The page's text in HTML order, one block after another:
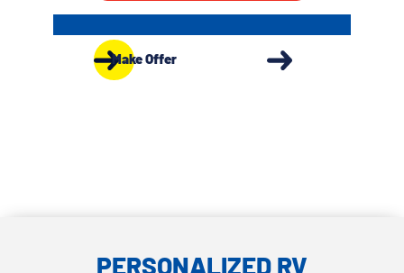
Make Offer
PERSONALIZED RV